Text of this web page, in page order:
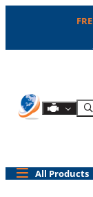
Shop By
All Products